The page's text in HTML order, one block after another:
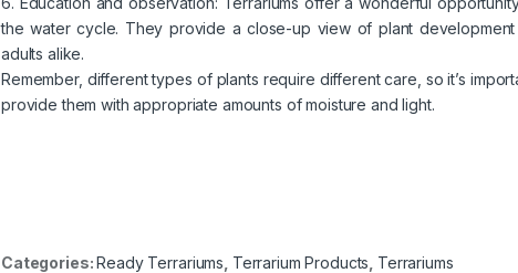
the water cycle. They provide a close-up view of plant
adults alike.
Remember, different types of plants require different care, so it’s
provide them with appropriate amounts of moisture and light.
Categories:Ready Terrariums Terrarium Products Terrariums